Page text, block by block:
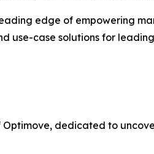
edge of empowering
use-case solutions for
dedicated to